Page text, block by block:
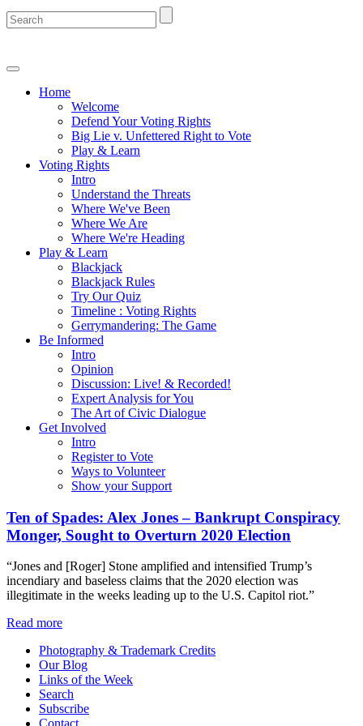
Home
Welcome
Defend Your Voting Rights
Big Lie v. Unfettered Right to Vote
Play & Learn
Voting Rights
Intro
Understand the Threats
Where We've Been
Where We Are
Where We're Heading
Play & Learn
Blackjack
Blackjack Rules
Try Our Quiz
Timeline : Voting Rights
Gerrymandering: The Game
Be Informed
Intro
Opinion
Discussion: Live! & Recorded!
Expert Analysis for You
The Art of Civic Dialogue
Get Involved
Intro
Register to Vote
Ways to Volunteer
Show your Support
Ten of Spades: Alex Jones – Bankrupt Conspiracy
Monger, Sought to Overturn 2020 Election
“Jones and [Roger] Stone amplified and intensified Trump’s
incendiary and baseless claims that the 2020 election was
illegitimate in the weeks leading up to the U.S. Capitol riot.”
Read more
Photography & Trademark Credits
Our Blog
Links of the Week
Search
Subscribe